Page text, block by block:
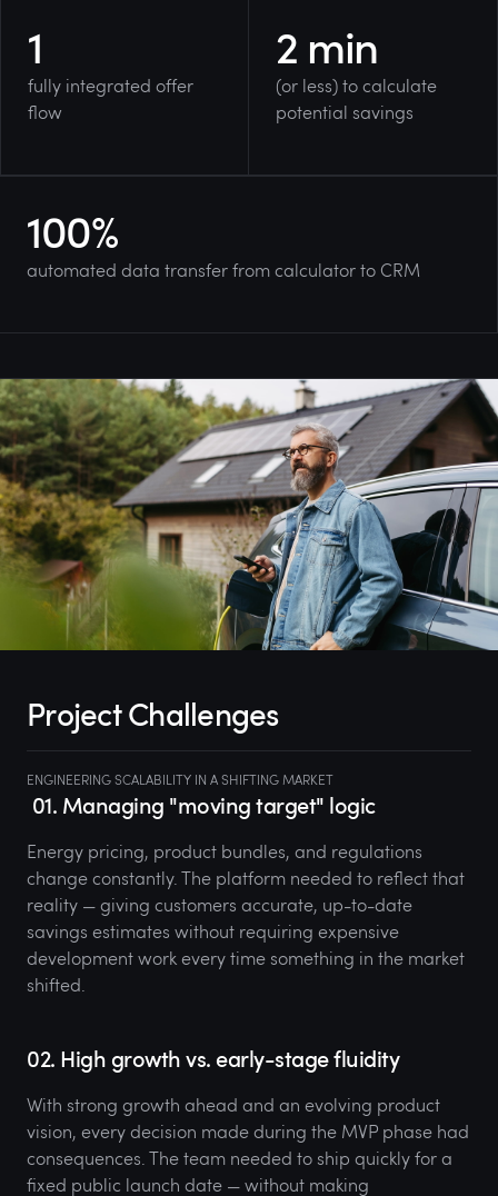
1
fully integrated offer
flow
2 min
(or less) to calculate
potential savings
100%
automated data transfer from calculator to CRM
Project Challenges
ENGINEERING SCALABILITY IN A SHIFTING MARKET
01. Managing "moving target" logic
Energy pricing, product bundles, and regulations
change constantly. The platform needed to reflect that
reality — giving customers accurate, up-to-date
savings estimates without requiring expensive
development work every time something in the market
shifted.
02. High growth vs. early-stage fluidity
With strong growth ahead and an evolving product
vision, every decision made during the MVP phase had
consequences. The team needed to ship quickly for a
fixed public launch date — without making